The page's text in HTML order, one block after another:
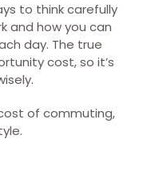
to think carefully
and how you can
day. The true
cost, so it’s
of commuting,